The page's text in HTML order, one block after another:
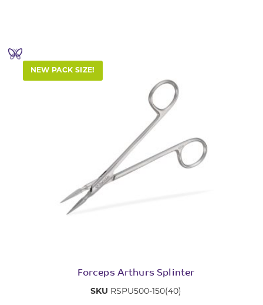
Forceps Arthurs Splinter
NEW PACK SIZE!
SKU RSPU500-150(40)